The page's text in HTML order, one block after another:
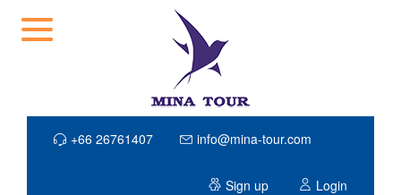
+66 26761407 info@mina-tour.com
Sign up Login